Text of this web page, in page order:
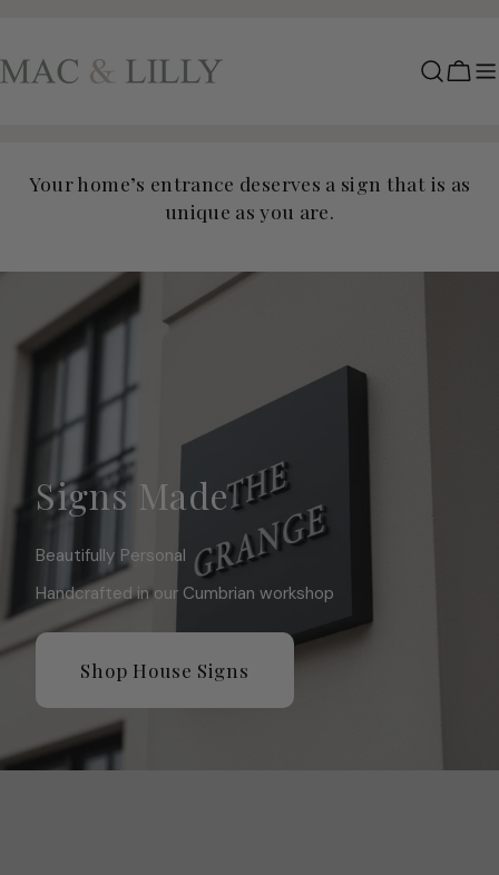
content
Cart
Your home’s entrance deserves a sign that is as
unique as you are.
Signs Made
Beautifully Personal
Handcrafted in our Cumbrian workshop
Shop House Signs